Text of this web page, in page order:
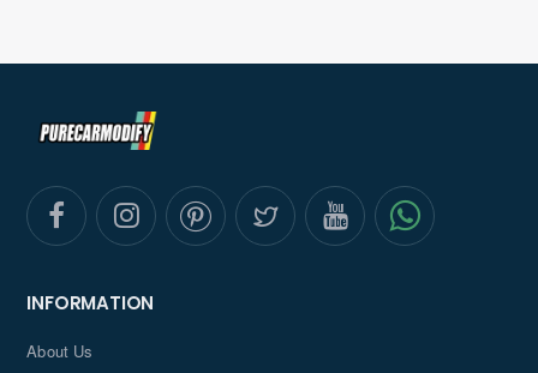
INFORMATION
About Us